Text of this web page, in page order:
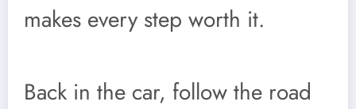
makes every step worth it.
Back in the car, follow the road